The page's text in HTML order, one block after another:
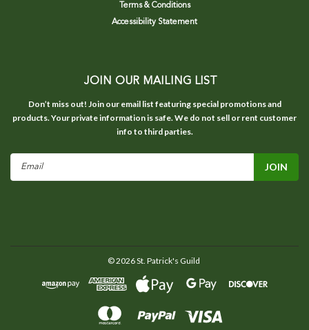
Terms & Conditions
Accessibility Statement
JOIN OUR MAILING LIST
Don’t miss out! Join our email list featuring special promotions and
products. Your private information is safe. We do not sell or rent customer
info to third parties.
Email
©2026St. Patrick's Guild